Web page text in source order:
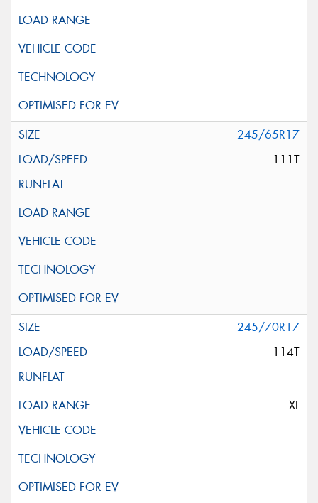
245/65R17
111T
245/70R17
114T
XL